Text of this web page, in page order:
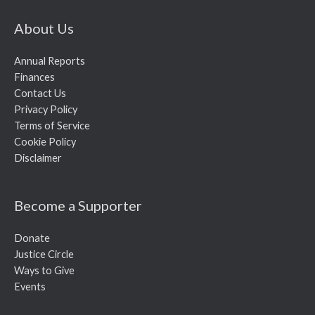
About Us
Annual Reports
Finances
Contact Us
Privacy Policy
Terms of Service
Cookie Policy
Disclaimer
Become a Supporter
Donate
Justice Circle
Ways to Give
Events